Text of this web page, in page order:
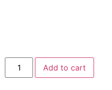
Add to cart